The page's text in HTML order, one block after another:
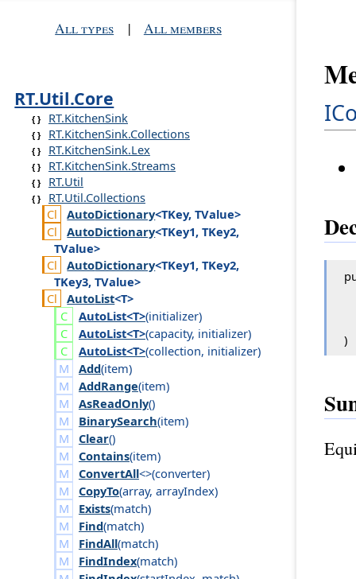
All types | All members
RT.Util.Core
RT.KitchenSink
RT.KitchenSink.Collections
RT.KitchenSink.Lex
RT.KitchenSink.Streams
RT.Util
RT.Util.Collections
AutoDictionary<TKey, TValue>
AutoDictionary<TKey1, TKey2,
TValue>
AutoDictionary<TKey1, TKey2,
TKey3, TValue>
AutoList<T>
AutoList<T>(initializer)
AutoList<T>(capacity, initializer)
AutoList<T>(collection, initializer)
Add(item)
AddRange(item)
AsReadOnly()
BinarySearch(item)
Clear()
Contains(item)
ConvertAll<>(converter)
CopyTo(array, arrayIndex)
Exists(match)
Find(match)
FindAll(match)
FindIndex(match)
)